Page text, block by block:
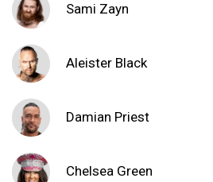
Sami Zayn
Aleister Black
Damian Priest
Chelsea Green